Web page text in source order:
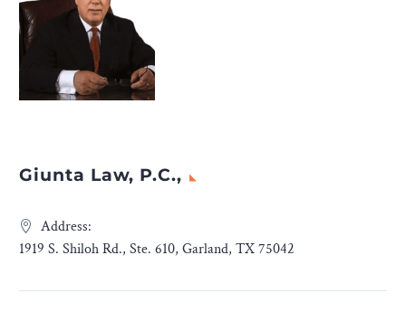
Giunta Law, P.C.,
Address:
1919 S. Shiloh Rd., Ste. 610, Garland, TX 75042